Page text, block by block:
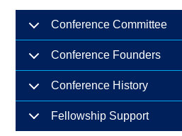
Conference Committee
Conference Founders
Conference History
Fellowship Support